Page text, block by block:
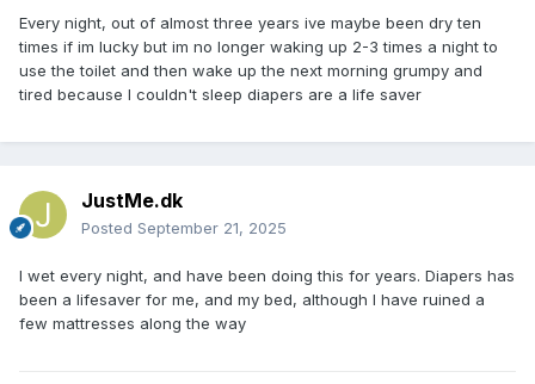
Every night, out of almost three years ive maybe been dry ten
times if im lucky but im no longer waking up 2-3 times a night to
use the toilet and then wake up the next morning grumpy and
tired because I couldn't sleep diapers are a life saver
JustMe.dk
Posted September 21, 2025
I wet every night, and have been doing this for years. Diapers has
been a lifesaver for me, and my bed, although I have ruined a
few mattresses along the way